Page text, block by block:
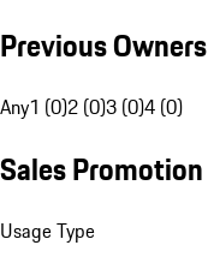
Previous Owners
Any1 (0)2 (0)3 (0)4 (0)
Sales Promotion
Usage Type